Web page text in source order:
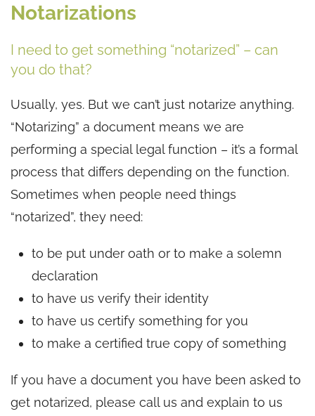
Notarizations
I need to get something “notarized” – can
you do that?
Usually, yes. But we can’t just notarize anything.
“Notarizing” a document means we are
performing a special legal function – it’s a formal
process that differs depending on the function.
Sometimes when people need things
“notarized”, they need:
to be put under oath or to make a solemn
declaration
to have us verify their identity
to have us certify something for you
to make a certified true copy of something
If you have a document you have been asked to
get notarized, please call us and explain to us